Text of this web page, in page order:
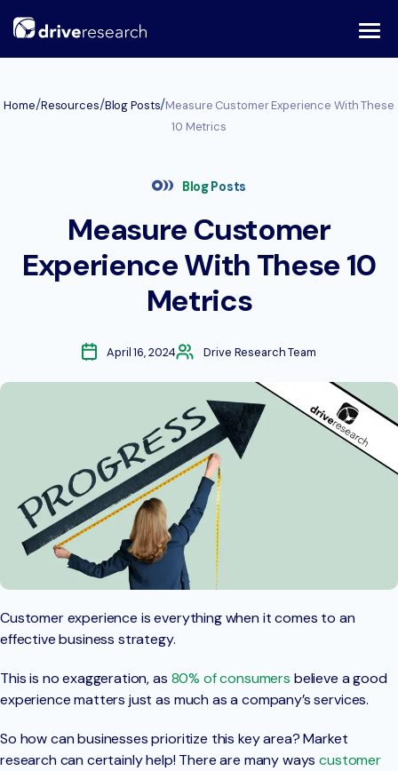
Home/Resources/Blog Posts/Measure Customer Experience With These
10 Metrics
Blog Posts
Measure Customer
Experience With These 10
Metrics
April 16, 2024 Drive Research Team
Customer experience is everything when it comes to an
effective business strategy.
This is no exaggeration, as 80% of consumers believe a good
experience matters just as much as a company’s services.
So how can businesses prioritize this key area? Market
research can certainly help! There are many wayscustomer